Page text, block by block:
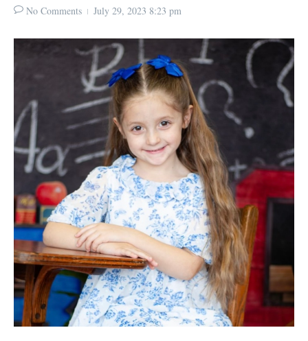
No Comments July 29, 2023 8:23 pm